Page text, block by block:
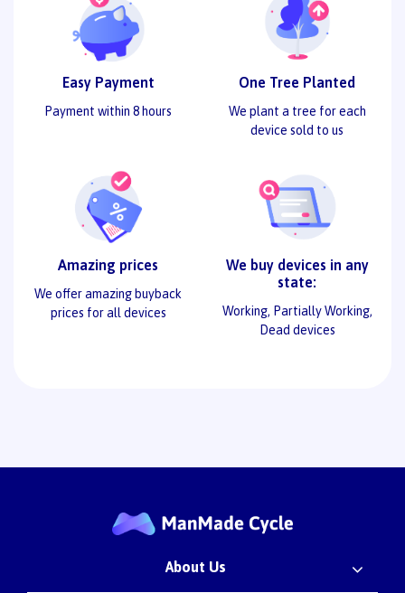
Easy Payment
Payment within 8 hours
One Tree Planted
We plant a tree for each
device sold to us
Amazing prices
We offer amazing buyback
prices for all devices
We buy devices in any
state:
Working, Partially Working,
Dead devices
About Us